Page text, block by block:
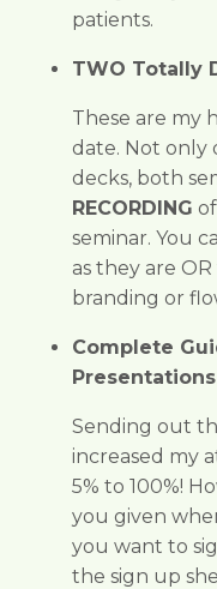
patients.
TWO Totally
These are my
date. Not only
decks, both
RECORDING
seminar. You
as they are
branding or
Complete
Presentations
Sending out
increased my
5% to 100%!
you given
you want to
the sign up